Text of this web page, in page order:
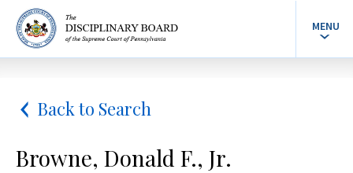
MENU
Back to Search
Browne, Donald F., Jr.